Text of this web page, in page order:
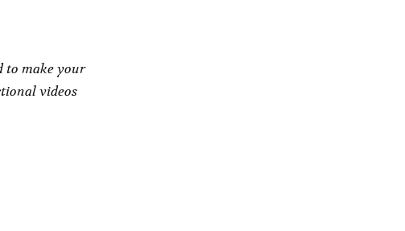
to make your
videos